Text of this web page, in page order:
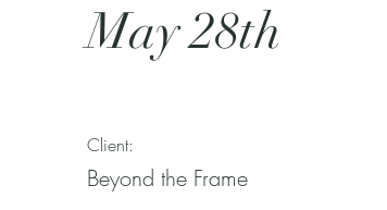
May 28th
Client:
Beyond the Frame